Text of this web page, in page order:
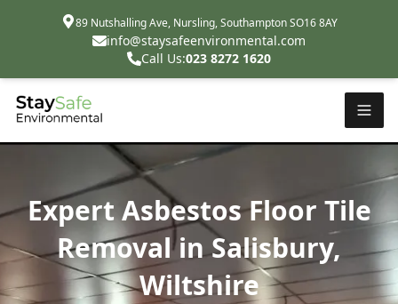
89 Nutshalling Ave, Nursling, Southampton SO16 8AY
info@staysafeenvironmental.com
Call Us:023 8272 1620
Expert Asbestos Floor Tile
Removal in Salisbury,
Wiltshire